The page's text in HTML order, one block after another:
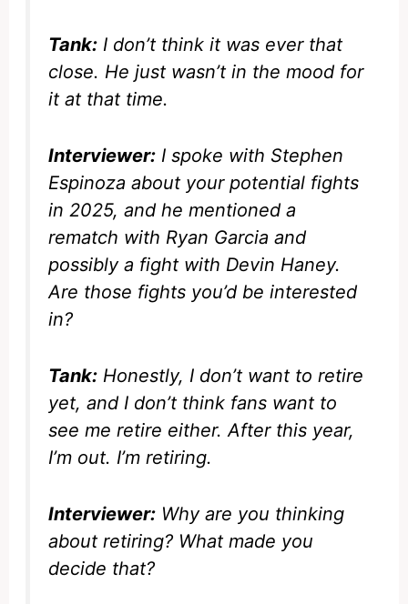
Tank: I don’t think it was ever that
close. He just wasn’t in the mood for
it at that time.
Interviewer: I spoke with Stephen
Espinoza about your potential fights
in 2025, and he mentioned a
rematch with Ryan Garcia and
possibly a fight with Devin Haney.
Are those fights you’d be interested
in?
Tank: Honestly, I don’t want to retire
yet, and I don’t think fans want to
see me retire either. After this year,
I’m out. I’m retiring.
Interviewer: Why are you thinking
about retiring? What made you
decide that?